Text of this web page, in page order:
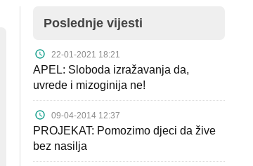
Poslednje vijesti
22-01-2021 18:21
APEL: Sloboda izražavanja da,
uvrede i mizoginija ne!
09-04-2014 12:37
PROJEKAT: Pomozimo djeci da žive
bez nasilja